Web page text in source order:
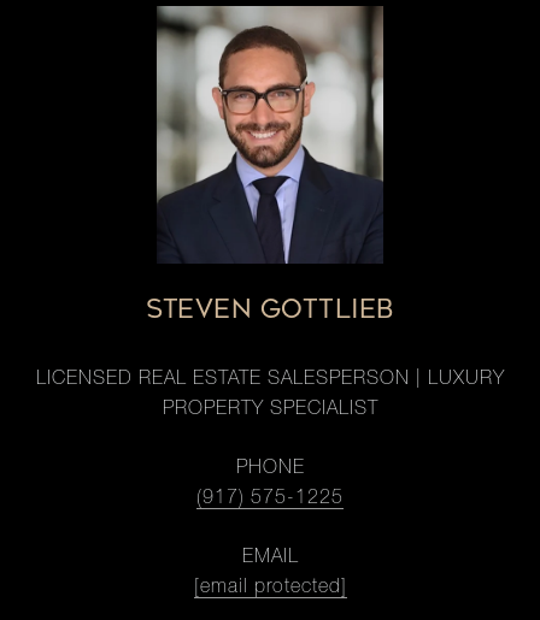
STEVEN GOTTLIEB
LICENSED REAL ESTATE SALESPERSON | LUXURY
PROPERTY SPECIALIST
PHONE
(917) 575-1225
EMAIL
[email protected]